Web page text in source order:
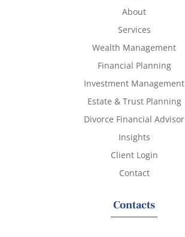
About
Services
Wealth Management
Financial Planning
Investment Management
Estate & Trust Planning
Divorce Financial Advisor
Insights
Client Login
Contact
Contacts